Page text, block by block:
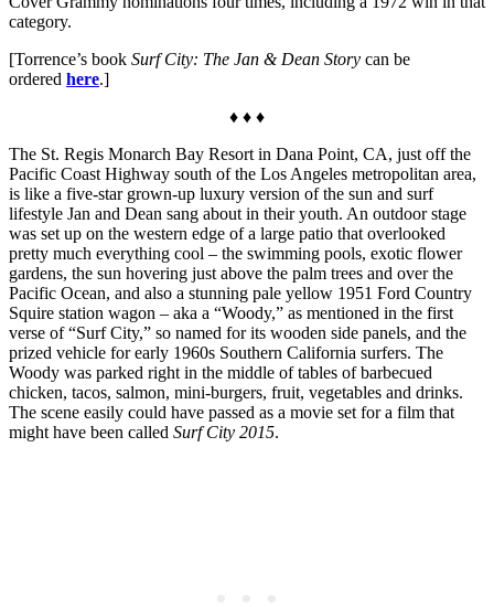
category.
[Torrence’s book Surf City: The Jan & Dean Story can be
ordered here.]
♦ ♦ ♦
The St. Regis Monarch Bay Resort in Dana Point, CA, just off the
Pacific Coast Highway south of the Los Angeles metropolitan area,
is like a five-star grown-up luxury version of the sun and surf
lifestyle Jan and Dean sang about in their youth. An outdoor stage
was set up on the western edge of a large patio that overlooked
pretty much everything cool – the swimming pools, exotic flower
gardens, the sun hovering just above the palm trees and over the
Pacific Ocean, and also a stunning pale yellow 1951 Ford Country
Squire station wagon – aka a “Woody,” as mentioned in the first
verse of “Surf City,” so named for its wooden side panels, and the
prized vehicle for early 1960s Southern California surfers. The
Woody was parked right in the middle of tables of barbecued
chicken, tacos, salmon, mini-burgers, fruit, vegetables and drinks.
The scene easily could have passed as a movie set for a film that
might have been called Surf City 2015.